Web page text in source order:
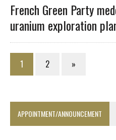
French Green Party
uranium exploration
1 2 »
APPOINTMENT/ANNOUNCEMENT